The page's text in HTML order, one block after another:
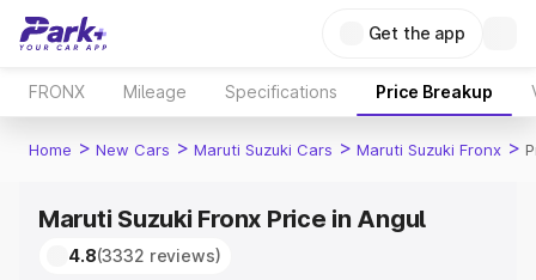
Get the app
FRONX Mileage Specifications Price Breakup
Home > New Cars > Maruti Suzuki Cars > Maruti Suzuki Fronx >
Maruti Suzuki Fronx Price in Angul
4.8(3332 reviews)